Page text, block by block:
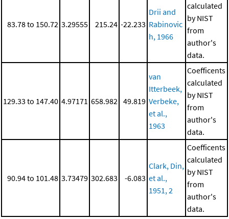
83.78 to 150.72 3.29555 215.24 -22.233
Drii and
Rabinovic
h, 1966
calculated
by NIST
from
author's
data.
129.33 to 147.40 4.97171 658.982 49.819
van
Itterbeek,
Verbeke,
et al.,
1963
Coefficents
calculated
by NIST
from
author's
data.
90.94 to 101.48 3.73479 302.683 -6.083
Clark, Din,
et al.,
1951, 2
Coefficents
calculated
by NIST
from
author's
data.